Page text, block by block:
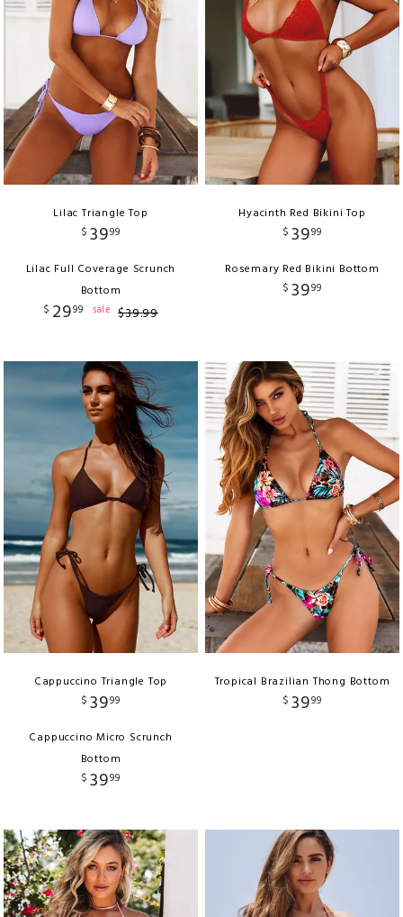
Lilac Triangle Top
$ 3999
Lilac Full Coverage Scrunch
Bottom
$ 2999 sale $39.99
Hyacinth Red Bikini Top
$ 3999
Rosemary Red Bikini Bottom
$ 3999
Cappuccino Triangle Top
$ 3999
Cappuccino Micro Scrunch
Bottom
$ 3999
Tropical Brazilian Thong Bottom
$ 3999